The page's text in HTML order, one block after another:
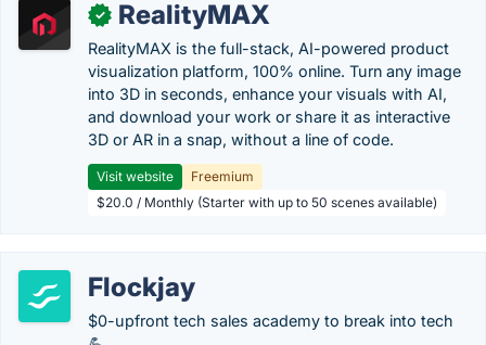
✓ RealityMAX
RealityMAX is the full-stack, AI-powered product
visualization platform, 100% online. Turn any image
into 3D in seconds, enhance your visuals with AI,
and download your work or share it as interactive
3D or AR in a snap, without a line of code.
Visit website
Freemium
$20.0 / Monthly (Starter with up to 50 scenes available)
Flockjay
$0-upfront tech sales academy to break into tech